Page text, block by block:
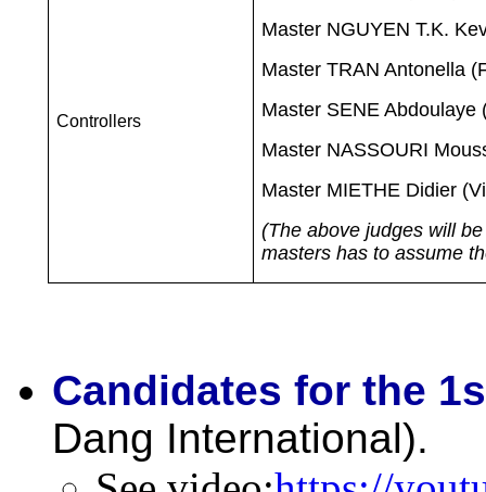
Controllers
Master NGUYEN T.K.
Master TRAN Antonella
Master SENE Abdoulaye
Master NASSOURI
Master MIETHE Didier
(The above judges will
masters has to assume
Candidates for the
Dang International).